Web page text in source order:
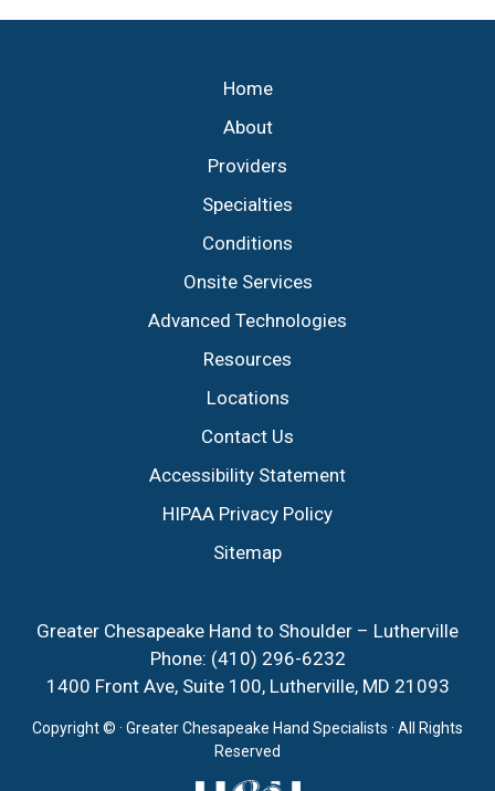
Home
About
Providers
Specialties
Conditions
Onsite Services
Advanced Technologies
Resources
Locations
Contact Us
Accessibility Statement
HIPAA Privacy Policy
Sitemap
Greater Chesapeake Hand to Shoulder – Lutherville
Phone: (410) 296-6232
1400 Front Ave, Suite 100, Lutherville, MD 21093
Copyright © · Greater Chesapeake Hand Specialists · All Rights
Reserved